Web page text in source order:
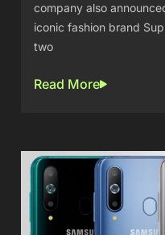
company also
iconic fashion brand
two
Read More